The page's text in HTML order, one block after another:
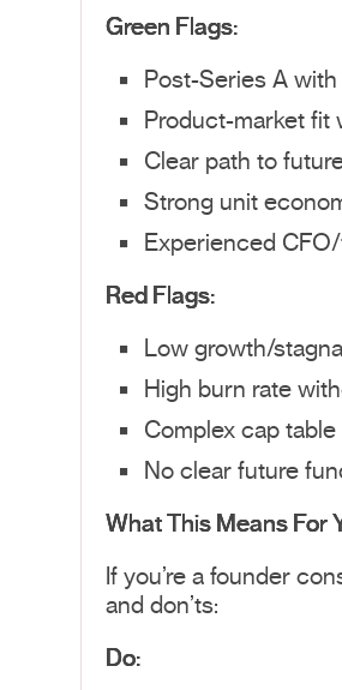
Green Flags:
Post-Series A
Product-market fit
Clear path to
Strong unit
Experienced
Red Flags:
Low growth/
High burn rate
Complex cap
No clear future
What This Means For
If you’re a founder
and don’ts:
Do: